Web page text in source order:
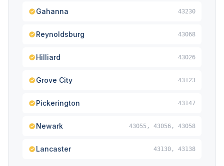
Gahanna 43230
Reynoldsburg 43068
Hilliard 43026
Grove City 43123
Pickerington 43147
Newark 43055, 43056, 43058
Lancaster 43130, 43138